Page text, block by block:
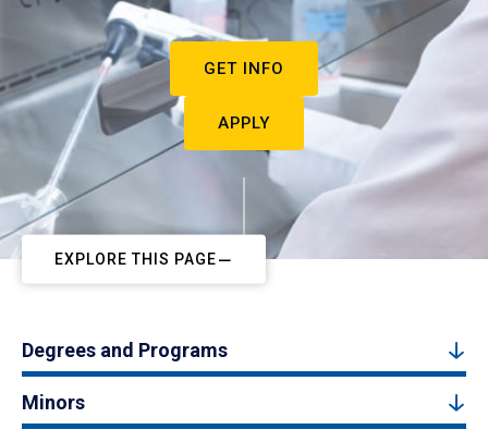
GET INFO
APPLY
EXPLORE THIS PAGE
Degrees and Programs
Minors